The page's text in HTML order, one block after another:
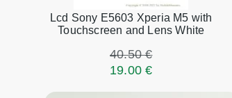
Lcd Sony E5603 Xperia M5 with
Touchscreen and Lens White
40.50 €
19.00 €